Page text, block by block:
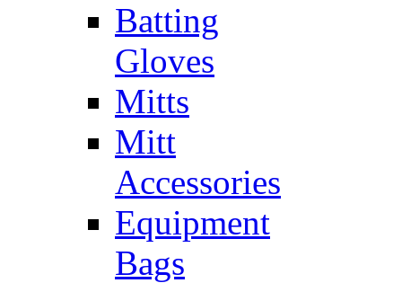
Batting
Gloves
Mitts
Mitt
Accessories
Equipment
Bags